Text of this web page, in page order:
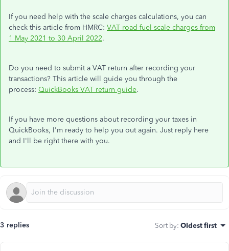
If you need help with the scale charges calculations, you can
check this article from HMRC: VAT road fuel scale charges from
1 May 2021 to 30 April 2022.
Do you need to submit a VAT return after recording your
transactions? This article will guide you through the
process: QuickBooks VAT return guide.
If you have more questions about recording your taxes in
QuickBooks, I'm ready to help you out again. Just reply here
and I'll be right there with you.
3 replies Sort by: Oldest first